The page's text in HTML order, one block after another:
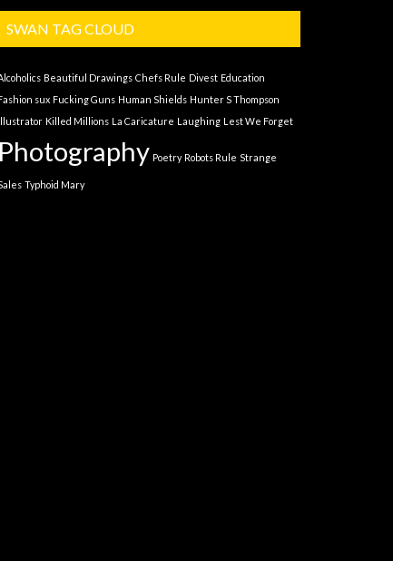
SWAN TAG CLOUD
Beautiful Drawings Chefs Rule Divest Education
sux Fucking Guns Human Shields Hunter S Thompson
Killed Millions La Caricature Laughing Lest We Forget
Photography Poetry Robots Rule Strange
Typhoid Mary